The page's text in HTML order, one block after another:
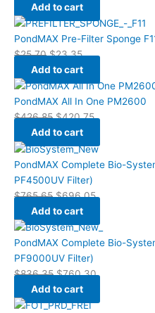
Add to cart
PondMAX Pre-Filter Sponge
$25.70 $23.35
Add to cart
PondMAX All In One PM2600
$426.85 $420.75
Add to cart
PondMAX Complete Bio-
PF4500UV Filter)
$765.65 $696.05
Add to cart
PondMAX Complete Bio-
PF9000UV Filter)
$836.35 $760.30
Add to cart